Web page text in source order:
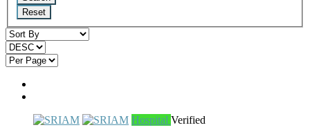
Reset
Hospital Verified